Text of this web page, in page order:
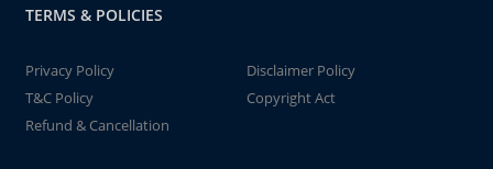
TERMS & POLICIES
Privacy Policy
Disclaimer Policy
T&C Policy
Copyright Act
Refund & Cancellation